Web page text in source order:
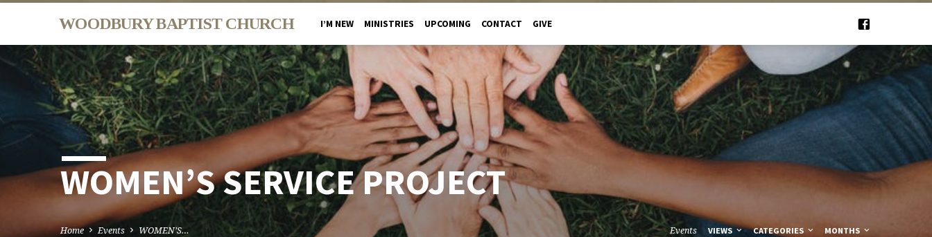
WOODBURY BAPTIST CHURCH I’M NEW MINISTRIES UPCOMING CONTACT GIVE
WOMEN’S SERVICE PROJECT
Home Events WOMEN’S… Events VIEWS CATEGORIES MONTHS